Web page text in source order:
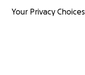
Your Privacy Choices